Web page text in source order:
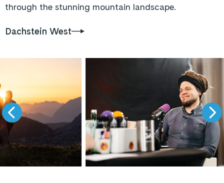
through the stunning mountain landscape.
Dachstein West